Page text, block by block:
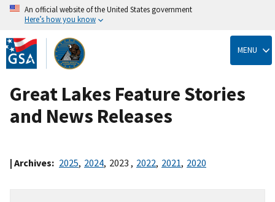
Skip
to
main
content
An official website of the United States government
Here’s how you know
MENU
Great Lakes Feature Stories
and News Releases
| Archives: 2025, 2024, 2023 , 2022, 2021, 2020